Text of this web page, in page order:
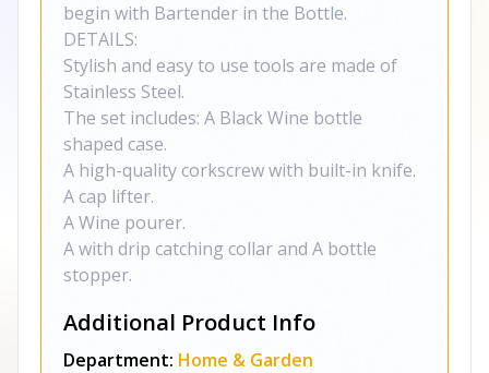
begin with Bartender in the Bottle.
DETAILS:
Stylish and easy to use tools are made of
Stainless Steel.
The set includes: A Black Wine bottle
shaped case.
A high-quality corkscrew with built-in knife.
A cap lifter.
A Wine pourer.
A with drip catching collar and A bottle
stopper.
Additional Product Info
Department: Home & Garden